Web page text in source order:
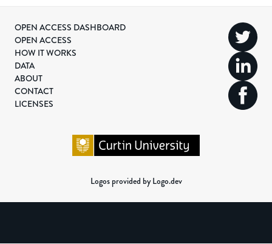
OPEN ACCESS DASHBOARD
OPEN ACCESS
HOW IT WORKS
DATA
ABOUT
CONTACT
LICENSES
Logos provided by Logo.dev